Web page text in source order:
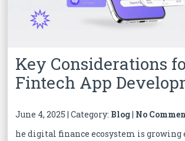
Key Considerations
Fintech App
June 4, 2025 | Category: Blog| No
he digital finance ecosystem is